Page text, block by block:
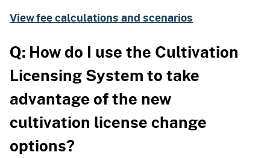
View fee calculations and scenarios
Q: How do I use the Cultivation
Licensing System to take
advantage of the new
cultivation license change
options?